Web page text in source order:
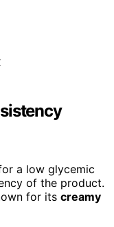
a low glycemic
of the product.
for its creamy